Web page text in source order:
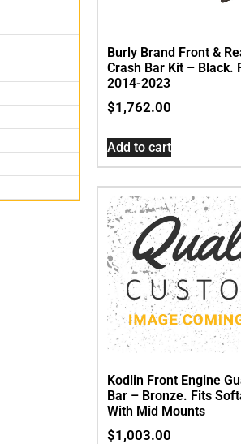
Burly Brand Front &
Crash Bar Kit – Black.
2014-2023
$1,762.00
Add to cart
Kodlin Front Engine
Bar – Bronze. Fits
With Mid Mounts
$1,003.00